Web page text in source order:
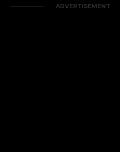
ADVERTISEMENT